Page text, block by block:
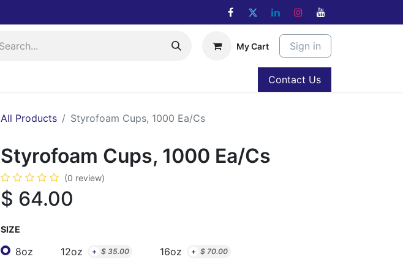
My Cart Sign in
Contact Us
All Products Styrofoam Cups, 1000 Ea/Cs
Styrofoam Cups, 1000 Ea/Cs
(0 review)
$ 64.00
SIZE
8oz 12oz + $ 35.00 16oz + $ 70.00